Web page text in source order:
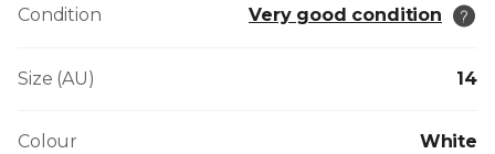
Condition Very good condition
Size (AU) 14
Colour White